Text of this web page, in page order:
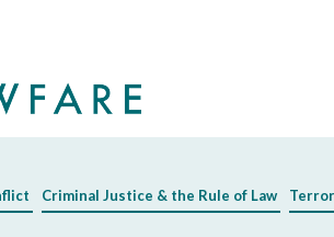
Criminal Justice & the Rule of Law